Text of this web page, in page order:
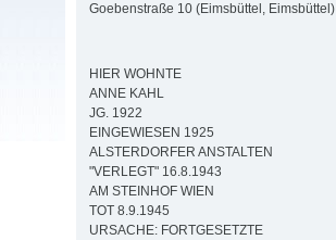
Goebenstraße 10 (Eimsbüttel, Eimsbüttel)
HIER WOHNTE
ANNE KAHL
JG. 1922
EINGEWIESEN 1925
ALSTERDORFER ANSTALTEN
"VERLEGT" 16.8.1943
AM STEINHOF WIEN
TOT 8.9.1945
URSACHE: FORTGESETZTE